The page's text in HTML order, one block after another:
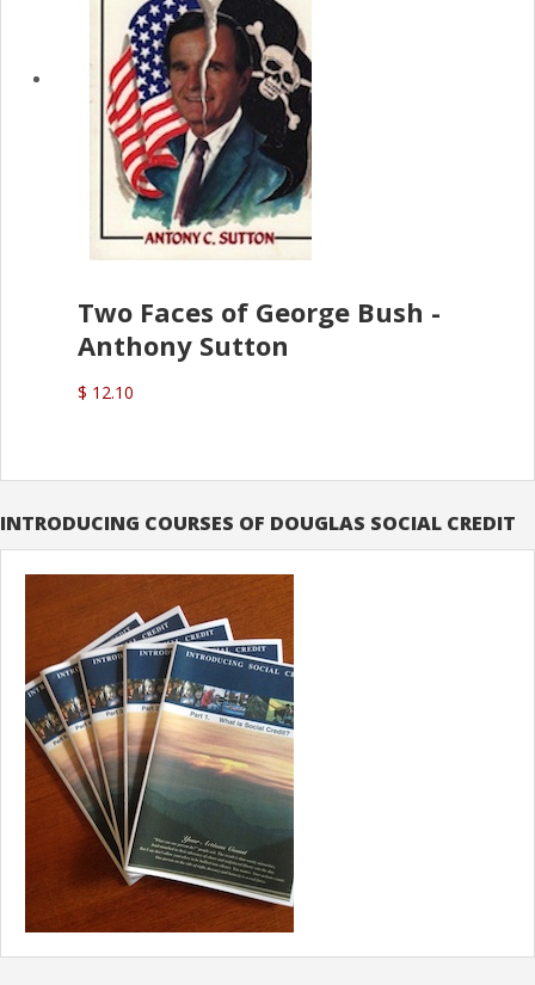
Two Faces of George Bush -
Anthony Sutton
$ 12.10
INTRODUCING COURSES OF DOUGLAS SOCIAL CREDIT